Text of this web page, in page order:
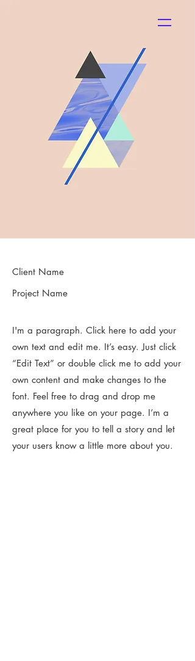
Client Name
Project Name
I'm a paragraph. Click here to add your
own text and edit me. It’s easy. Just click
“Edit Text” or double click me to add your
own content and make changes to the
font. Feel free to drag and drop me
anywhere you like on your page. I’m a
great place for you to tell a story and let
your users know a little more about you.​